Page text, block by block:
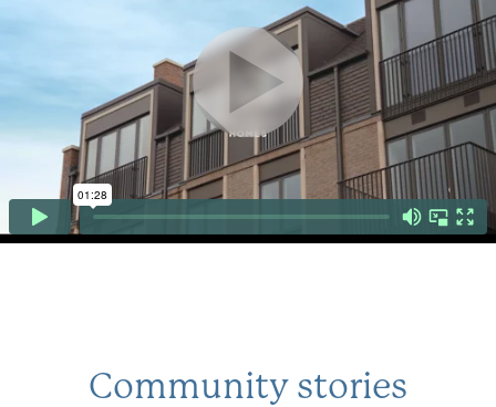
Community stories